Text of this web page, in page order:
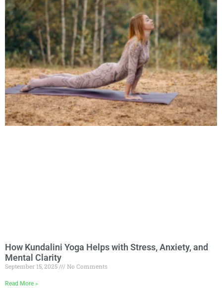
How Kundalini Yoga Helps with Stress, Anxiety, and
Mental Clarity
September 15, 2025 No Comments
Read More »